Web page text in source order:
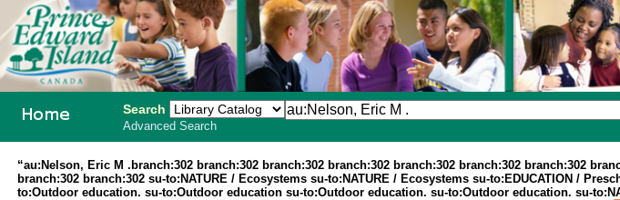
School
Search
Advanced Search
“au:Nelson, Eric M .branch:302 branch:302 branch:302 branch:302 branch:302 branch:302 branch:302
branch:302 branch:302 su-to:NATURE / Ecosystems su-to:NATURE / Ecosystems su-to:EDUCATION /
to:Outdoor education. su-to:Outdoor education su-to:Outdoor education. su-to:Outdoor education. su-